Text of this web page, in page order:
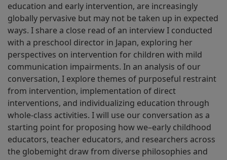
education and early intervention, are increasingly
globally pervasive but may not be taken up in expected
ways. I share a close read of an interview I conducted
with a preschool director in Japan, exploring her
perspectives on intervention for children with mild
communication impairments. In an analysis of our
conversation, I explore themes of purposeful restraint
from intervention, implementation of direct
interventions, and individualizing education through
whole-class activities. I will use our conversation as a
starting point for proposing how we–early childhood
educators, teacher educators, and researchers across
the globemight draw from diverse philosophies and